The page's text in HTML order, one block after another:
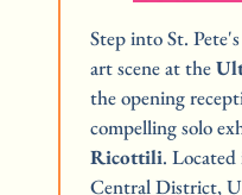
Step into St.
art scene at the
the opening
compelling solo
Ricottili.
Central District,